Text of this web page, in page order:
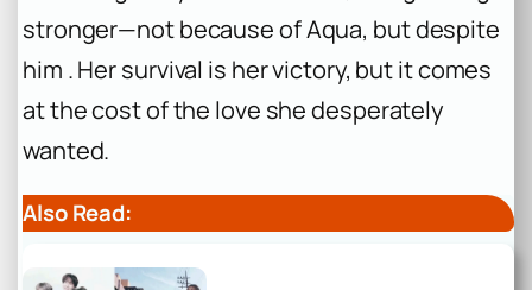
stronger—notbecauseof Aqua, butdespite
him . Her survival is her victory, but it comes
at the cost of the love she desperately
wanted.
Also Read: